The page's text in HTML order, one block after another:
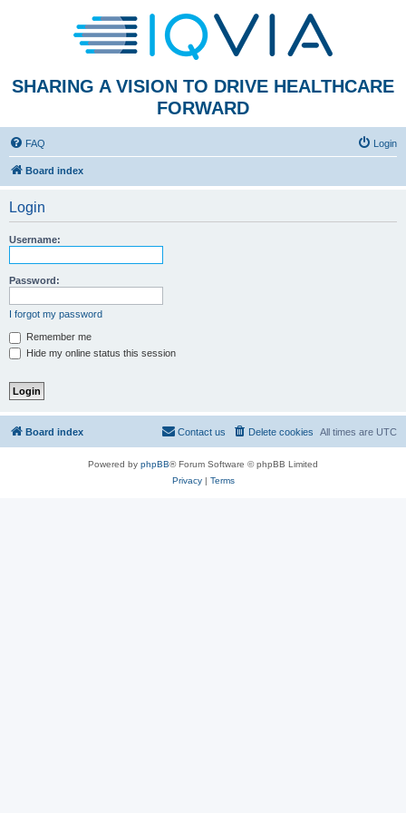
SHARING A VISION TO DRIVE HEALTHCARE
FORWARD
FAQ Login
Board index
Login
Username:
Password:
I forgot my password
Remember me
Hide my online status this session
Board index All times are UTC
Delete cookies
Contact us
Powered by phpBB® Forum Software © phpBB Limited
Privacy| Terms